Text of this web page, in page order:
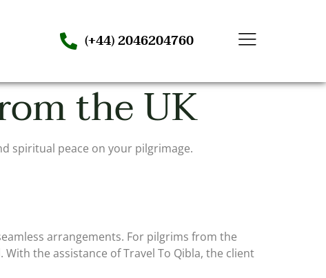
(+44) 2046204760
the UK
spiritual peace on your pilgrimage.
arrangements. For pilgrims from the
the assistance of Travel To Qibla, the client